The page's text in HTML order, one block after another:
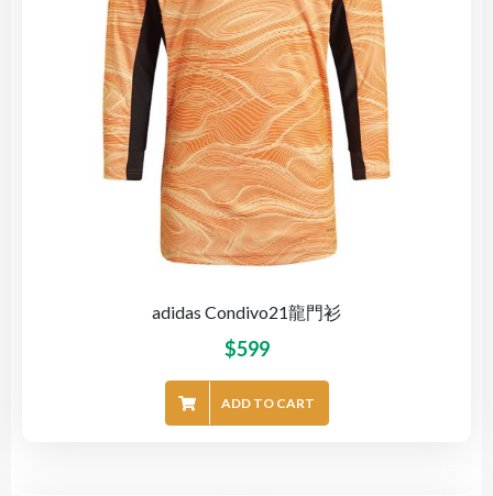
adidas Condivo21龍門衫
$599
ADD TO CART